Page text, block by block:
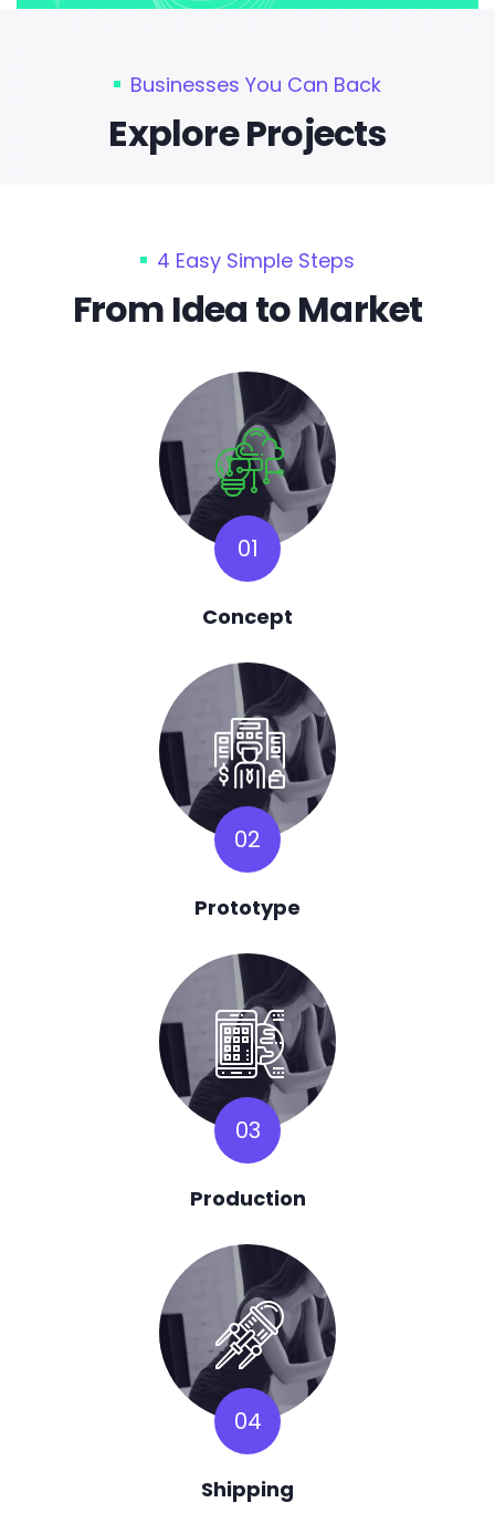
Businesses You Can Back
Explore Projects
4 Easy Simple Steps
From Idea to Market
01
Concept
02
Prototype
03
Production
04
Shipping